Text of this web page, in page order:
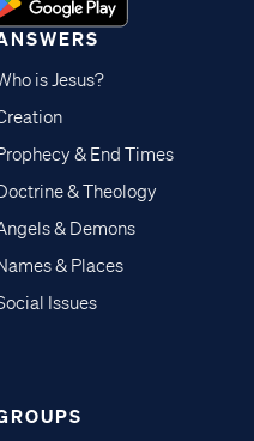
is Jesus?
& End Times
& Theology
& Demons
& Places
Issues